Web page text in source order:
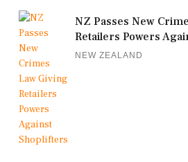
NZ Passes New
Retailers Powers
NEW ZEALAND